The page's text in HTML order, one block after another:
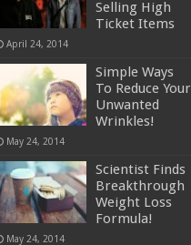
Selling High
Ticket Items
April 24, 2014
Simple Ways
To Reduce Your
Unwanted
Wrinkles!
May 24, 2014
Scientist Finds
Breakthrough
Weight Loss
Formula!
May 24, 2014